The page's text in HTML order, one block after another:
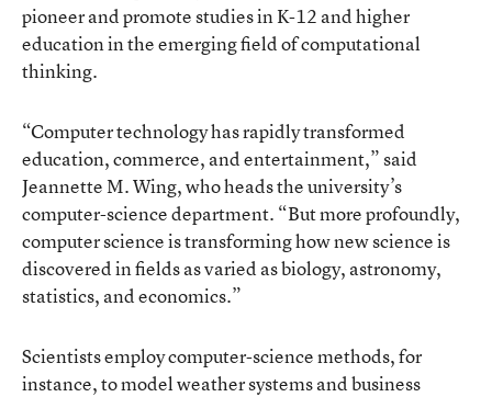
pioneer and promote studies in K-12 and higher
education in the emerging field of computational
thinking.
“Computer technology has rapidly transformed
education, commerce, and entertainment,” said
Jeannette M. Wing, who heads the university’s
computer-science department. “But more profoundly,
computer science is transforming how new science is
discovered in fields as varied as biology, astronomy,
statistics, and economics.”
Scientists employ computer-science methods, for
instance, to model weather systems and business